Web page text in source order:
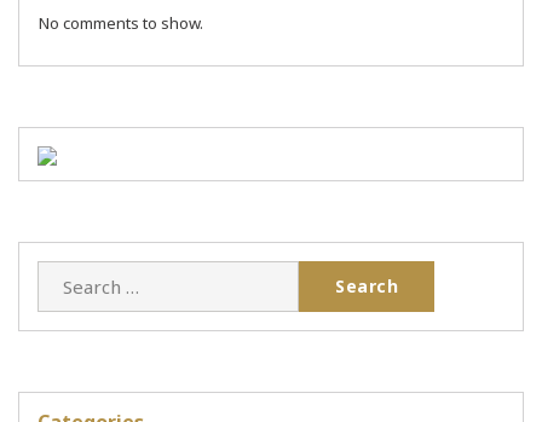
No comments to show.